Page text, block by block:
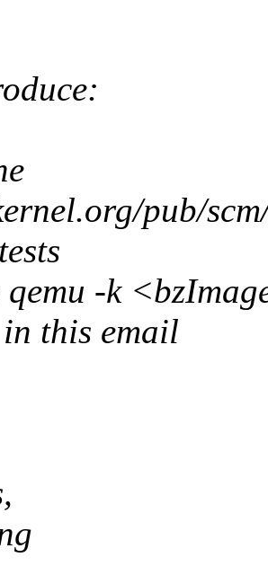
pub/
-k
this email